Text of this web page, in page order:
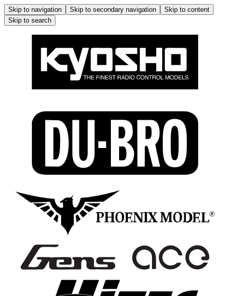
Skip to navigation Skip to secondary navigation
Skip to content
Skip to search